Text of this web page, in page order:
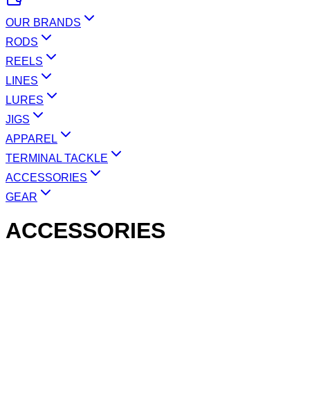
OUR BRANDS
RODS
REELS
LINES
LURES
JIGS
APPAREL
TERMINAL TACKLE
ACCESSORIES
GEAR
ACCESSORIES